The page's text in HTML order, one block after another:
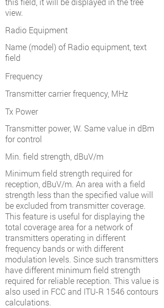
view.
Radio Equipment
Name (model) of Radio equipment, text
field
Frequency
Transmitter carrier frequency, MHz
Tx Power
Transmitter power, W. Same value in dBm
for control
Min. field strength, dBuV/m
Minimum field strength required for
reception, dBuV/m. An area with a field
strength less than the specified value will
be excluded from transmitter coverage.
This feature is useful for displaying the
total coverage area for a network of
transmitters operating in different
frequency bands or with different
modulation levels. Since such transmitters
have different minimum field strength
required for reliable reception. This value is
also used in FCC and ITU-R 1546 contours
calculations.